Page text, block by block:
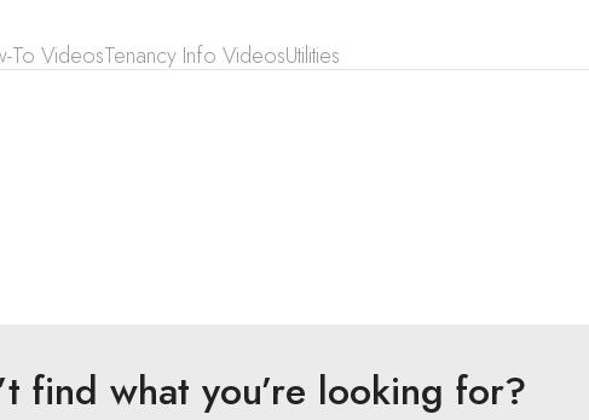
To VideosTenancy Info VideosUtilities
find what you’re looking for?